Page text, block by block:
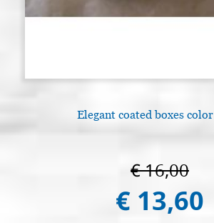
Elegant coated boxes
€ 16,00
€ 13,60